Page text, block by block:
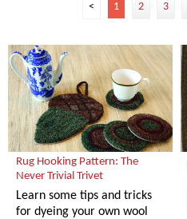
< 1 2 3
Rug Hooking Pattern: The
Never Trivial Trivet
Learn some tips and tricks
for dyeing your own wool